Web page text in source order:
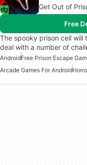
Get Out of
Free
The spooky prison cell will
deal with a number of
AndroidFree Prison Escape
Arcade Games For Android